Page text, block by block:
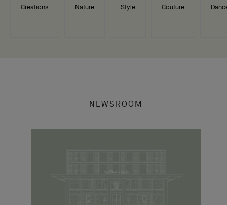
Creations Nature Style Couture
NEWSROOM